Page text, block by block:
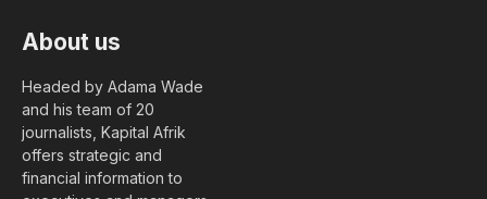
About us
Headed by Adama Wade
and his team of 20
journalists, Kapital Afrik
offers strategic and
financial information to